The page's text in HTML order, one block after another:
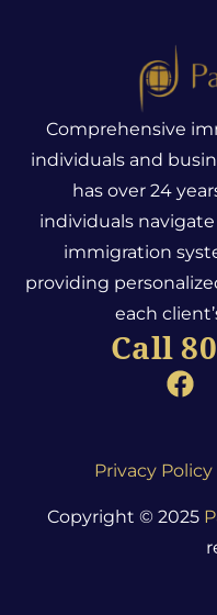
Comprehensive
individuals and
has over 24
individuals
immigration
providing
each
Call
Privacy Policy
Copyright © 2025